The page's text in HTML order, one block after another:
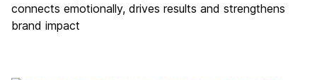
connects emotionally, drives results and strengthens
brand impact